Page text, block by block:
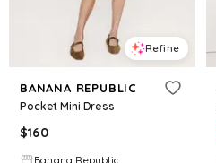
Refine
BANANA REPUBLIC
Pocket Mini Dress
$160
Banana Republic